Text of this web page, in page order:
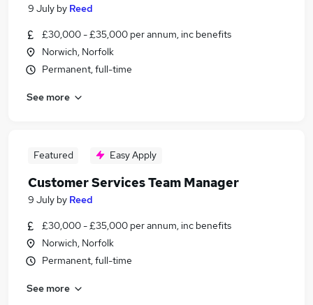
9 July by Reed
£30,000 - £35,000 per annum, inc benefits
Norwich, Norfolk
Permanent, full-time
See more
Featured Easy Apply
Customer Services Team Manager
9 July by Reed
£30,000 - £35,000 per annum, inc benefits
Norwich, Norfolk
Permanent, full-time
See more